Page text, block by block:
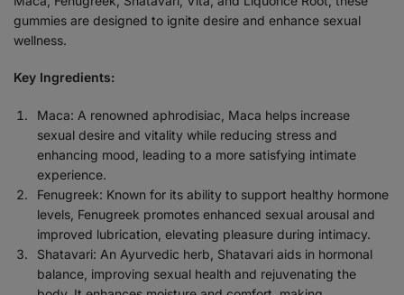
gummies are designed to ignite desire and enhance sexual
wellness.
Key Ingredients:
Maca: A renowned aphrodisiac, Maca helps increase
sexual desire and vitality while reducing stress and
enhancing mood, leading to a more satisfying intimate
experience.
Fenugreek: Known for its ability to support healthy hormone
levels, Fenugreek promotes enhanced sexual arousal and
improved lubrication, elevating pleasure during intimacy.
Shatavari: An Ayurvedic herb, Shatavari aids in hormonal
balance, improving sexual health and rejuvenating the